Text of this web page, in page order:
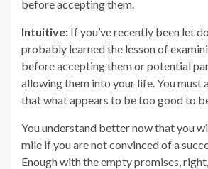
before accepting them.
Intuitive: If you’ve recently been let
probably learned the lesson of
before accepting them or potential
allowing them into your life. You must
that what appears to be too good to
You understand better now that you
mile if you are not convinced of a
Enough with the empty promises,